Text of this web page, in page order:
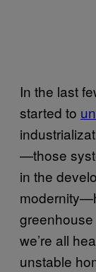
In the last
started to
—those
in the
we’re all
unstable